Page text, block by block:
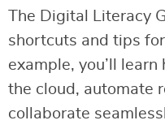
The Digital Literacy
shortcuts and tips
example, you’ll
the cloud, automate
collaborate